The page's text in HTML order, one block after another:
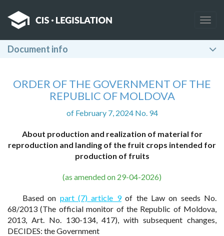
Document info
ORDER OF THE GOVERNMENT OF THE
REPUBLIC OF MOLDOVA
of February 7, 2024 No. 94
About production and realization of material for
reproduction and landing of the fruit crops intended for
production of fruits
(as amended on 29-04-2026)
Based on part (7) article 9of the Law on seeds No.
68/2013 (The official monitor of the Republic of Moldova,
2013, Art. No. 130-134, 417), with subsequent changes,
DECIDES: the Government